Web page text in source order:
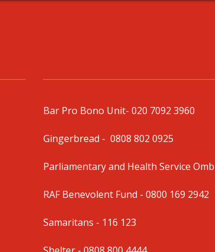
Bar Pro Bono Unit- 020 7092 3960
Gingerbread - 0808 802 0925
Parliamentary and Health Service
RAF Benevolent Fund - 0800 169 2942
Samaritans - 116 123